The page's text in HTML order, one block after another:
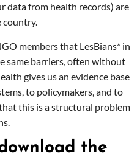
data from health records) are
country.
members that LesBians* in
same barriers, often without
gives us an evidence base
to policymakers, and to
this is a structural problem
the